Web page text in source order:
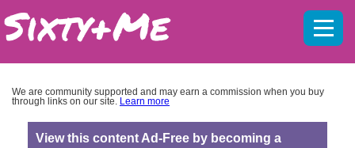
We are community supported and may earn a commission when you buy
through links on our site. Learn more
View this content Ad-Free by becoming a